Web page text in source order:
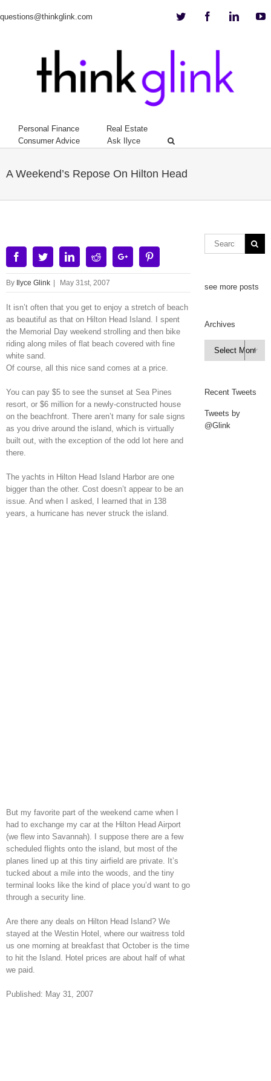
questions@thinkglink.com Twitter Facebook
Personal Finance
Real Estate
Consumer Advice
Ask Ilyce
A Weekend’s Repose On Hilton Head
FacebookTwitterLinkedinRedditGoogle+
By Ilyce Glink May 31st, 2007
It isn’t often that you get to enjoy a stretch of beach
as beautiful as that on Hilton Head Island. I spent
the Memorial Day weekend strolling and then bike
riding along miles of flat beach covered with fine
white sand.
Of course, all this nice sand comes at a price.
You can pay $5 to see the sunset at Sea Pines
resort, or $6 million for a newly-constructed house
on the beachfront. There aren’t many for sale signs
as you drive around the island, which is virtually
built out, with the exception of the odd lot here and
there.
The yachts in Hilton Head Island Harbor are one
bigger than the other. Cost doesn’t appear to be an
issue. And when I asked, I learned that in 138
years, a hurricane has never struck the island.
But my favorite part of the weekend came when I
had to exchange my car at the Hilton Head Airport
(we flew into Savannah). I suppose there are a few
scheduled flights onto the island, but most of the
planes lined up at this tiny airfield are private. It’s
tucked about a mile into the woods, and the tiny
terminal looks like the kind of place you’d want to go
through a security line.
Are there any deals on Hilton Head Island? We
stayed at the Westin Hotel, where our waitress told
us one morning at breakfast that October is the time
to hit the Island. Hotel prices are about half of what
we paid.
Published: May 31, 2007
see more posts
Archives
Archives

Recent Tweets
Tweets by
@Glink